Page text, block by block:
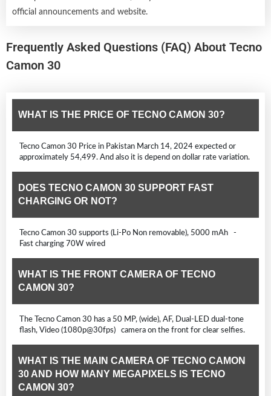
official announcements and website.
Frequently Asked Questions (FAQ) About Tecno
Camon 30
WHAT IS THE PRICE OF TECNO CAMON 30?
Tecno Camon 30 Price in Pakistan March 14, 2024 expected or
approximately 54,499. And also it is depend on dollar rate variation.
DOES TECNO CAMON 30 SUPPORT FAST
CHARGING OR NOT?
Tecno Camon 30 supports (Li-Po Non removable), 5000 mAh -
Fast charging 70W wired
WHAT IS THE FRONT CAMERA OF TECNO
CAMON 30?
The Tecno Camon 30 has a 50 MP, (wide), AF, Dual-LED dual-tone
flash, Video (1080p@30fps) camera on the front for clear selfies.
WHAT IS THE MAIN CAMERA OF TECNO CAMON
30 AND HOW MANY MEGAPIXELS IS TECNO
CAMON 30?